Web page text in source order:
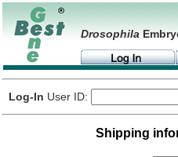
Drosophila
Log-In User ID:
Shipping